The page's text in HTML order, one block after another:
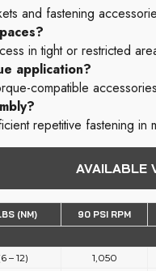
and fastening
in tight or restricted
application?
compatible
repetitive fastening in
AVAILABLE
(NM) 90 PSI RPM
– 12) 1,050